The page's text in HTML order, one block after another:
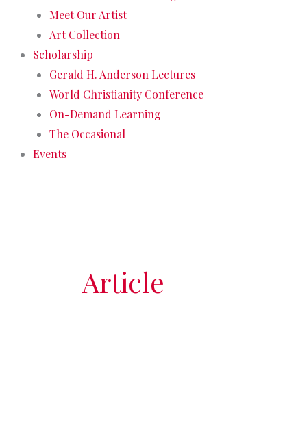
Meet Our Artist
Art Collection
Scholarship
Gerald H. Anderson Lectures
World Christianity Conference
On-Demand Learning
The Occasional
Events
Article